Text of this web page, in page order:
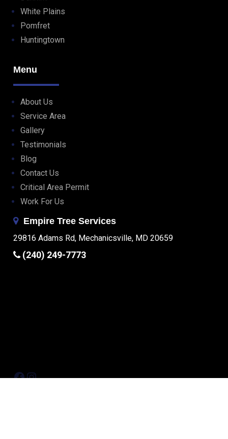
White Plains
Pomfret
Huntingtown
Menu
About Us
Service Area
Gallery
Testimonials
Blog
Contact Us
Critical Area Permit
Work For Us
Empire Tree Services
29816 Adams Rd, Mechanicsville, MD 20659
(240) 249-7773
Facebook Instagram